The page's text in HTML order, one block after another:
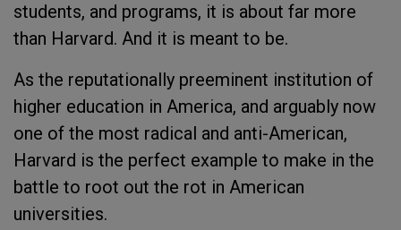
students, and programs, it is about far more
than Harvard. And it is meant to be.
As the reputationally preeminent institution of
higher education in America, and arguably now
one of the most radical and anti-American,
Harvard is the perfect example to make in the
battle to root out the rot in American
universities.